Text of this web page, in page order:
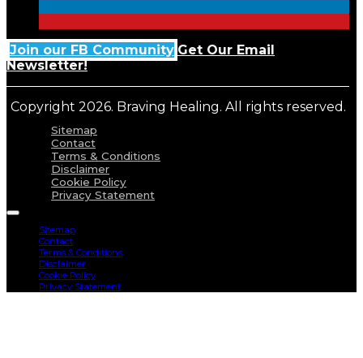
Join our FB Community Get Our Email
Newsletter!
Copyright 2026. Braving Healing. All rights reserved.
Sitemap
Contact
Terms & Conditions
Disclaimer
Cookie Policy
Privacy Statement
Sitemap
Contact
Terms & Conditions
Disclaimer
Cookie Policy
Privacy Statement